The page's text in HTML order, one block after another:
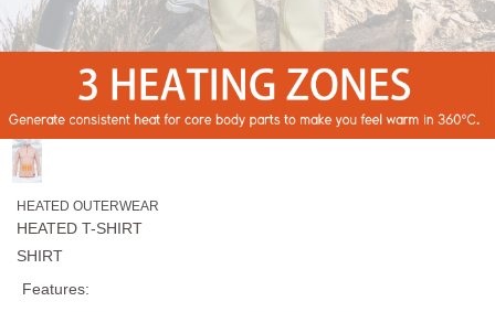
HEATED OUTERWEAR
HEATED T-SHIRT
SHIRT
Features: